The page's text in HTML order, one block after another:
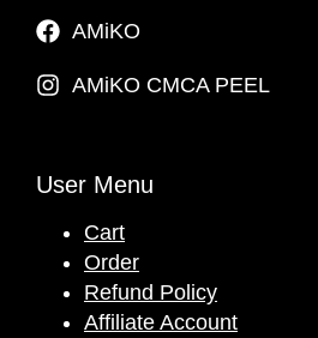
AMiKO
AMiKO CMCA PEEL
User Menu
Cart
Order
Refund Policy
Affiliate Account